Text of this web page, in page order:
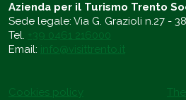
Azienda per il Turismo Trento
Sede legale: Via G. Grazioli n.27 -
Tel. +39 0461 216000
Email: info@visittrento.it
Cookies policy